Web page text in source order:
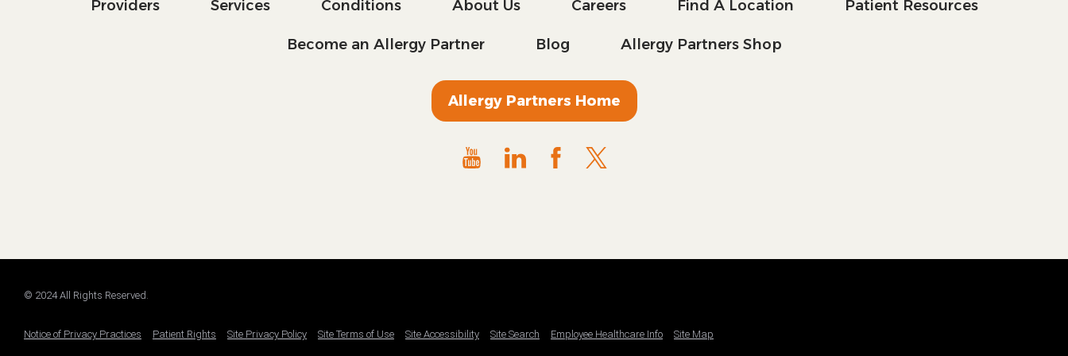
Providers Services Conditions About Us Careers Find A Location Patient Resources
Become an Allergy Partner Blog Allergy Partners Shop
Allergy Partners Home
© 2024 All Rights Reserved.
Notice of Privacy Practices Patient Rights Site Privacy Policy Site Terms of Use Site Accessibility Site Search Employee Healthcare Info Site Map